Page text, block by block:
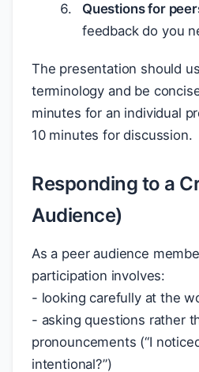
Questions for
feedback do you
The presentation should
terminology and be
minutes for an individual
10 minutes for discussion.
Responding to a
Audience)
As a peer audience
participation involves:
- looking carefully at the
- asking questions rather
pronouncements (“I
intentional?”)